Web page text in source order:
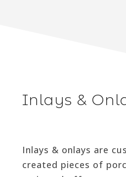
Inlays &
Inlays & onlays are
created pieces of